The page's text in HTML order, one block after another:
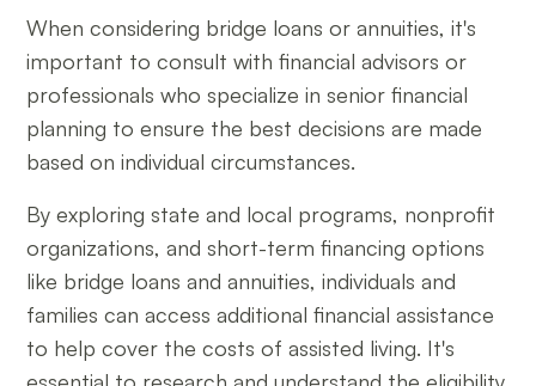
When considering bridge loans or annuities, it's
important to consult with financial advisors or
professionals who specialize in senior financial
planning to ensure the best decisions are made
based on individual circumstances.
By exploring state and local programs, nonprofit
organizations, and short-term financing options
like bridge loans and annuities, individuals and
families can access additional financial assistance
to help cover the costs of assisted living. It's